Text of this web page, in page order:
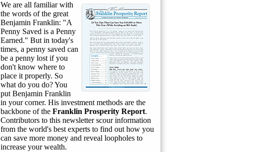
We are all familiar with
the words of the great
Benjamin Franklin: "A
Penny Saved is a Penny
Earned." But in today's
times, a penny saved can
be a penny lost if you
don't know where to
place it properly. So
what do you do? You
put Benjamin Franklin
in your corner. His investment methods are the
backbone of the Franklin Prosperity Report.
Contributors to this newsletter scour information
from the world's best experts to find out how you
can save more money and reveal loopholes to
increase your wealth.